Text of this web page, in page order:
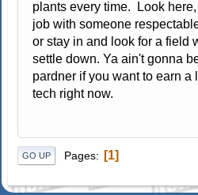
plants every time. Look
job with someone
or stay in and look for a field
settle down. Ya ain't gonna
pardner if you want to earn a
tech right now.
GO UP Pages 1